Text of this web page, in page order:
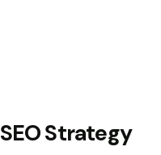
Strategy